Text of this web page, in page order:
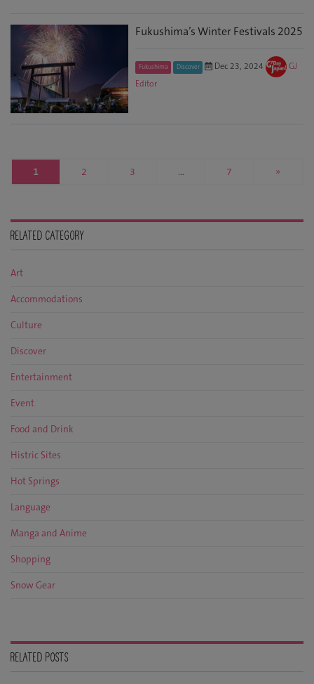
Fukushima’s Winter Festivals 2025
Fukushima Discover Dec 23, 2024
GJ
Editor
1 2 3 … 7 »
RELATED CATEGORY
Art
Accommodations
Culture
Discover
Entertainment
Event
Food and Drink
Histric Sites
Hot Springs
Language
Manga and Anime
Shopping
Snow Gear
RELATED POSTS